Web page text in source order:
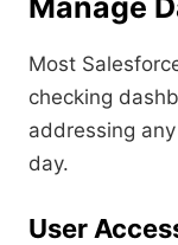
Most
checking
addressing
day.
User